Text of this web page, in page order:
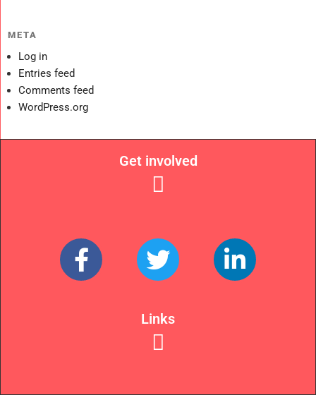
META
Log in
Entries feed
Comments feed
WordPress.org
Links
Get involved